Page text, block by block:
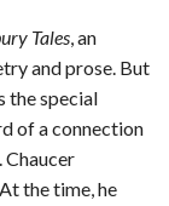
Tales, an
and prose. But
the special
of a connection
Chaucer
the time, he